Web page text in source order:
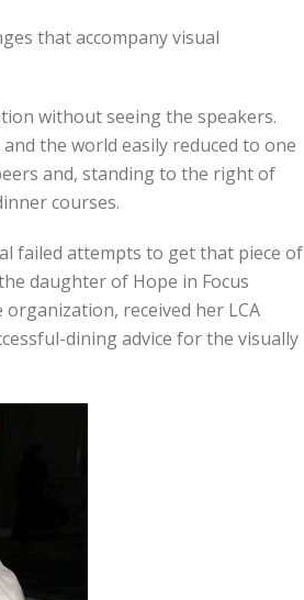
that accompany visual
without seeing the speakers.
the world easily reduced to one
and, standing to the right of
courses.
failed attempts to get that piece of
daughter of Hope in Focus
received her LCA
dining advice for the visually